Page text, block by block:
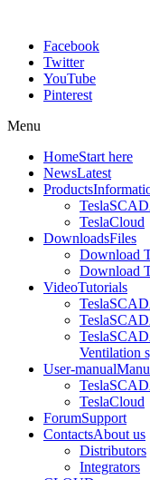
Facebook
Twitter
YouTube
Pinterest
Menu
HomeStart here
NewsLatest
Products
TeslaCloud
DownloadsFiles
Download
Download
VideoTutorials
Ventilation
User-manual
TeslaCloud
ForumSupport
ContactsAbout us
Distributors
Integrators